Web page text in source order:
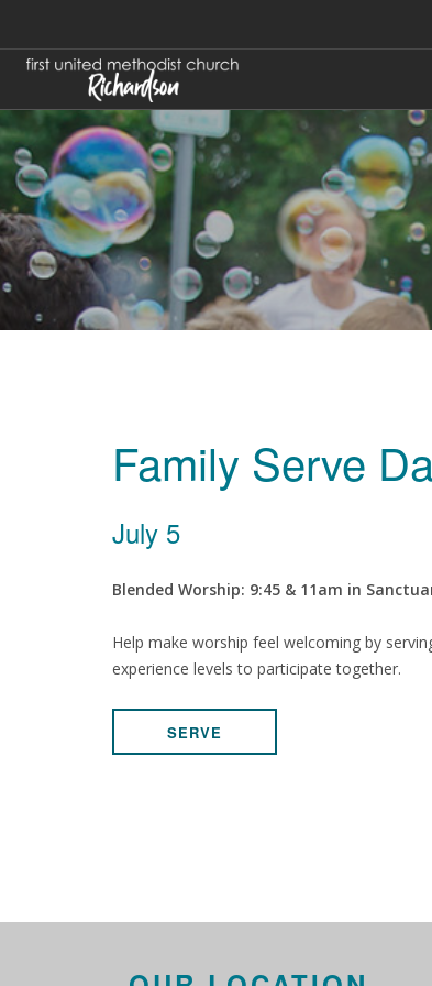
Family Serve
July 5
Blended Worship: 9:45 & 11am in
Help make worship feel welcoming by
experience levels to participate together.
SERVE